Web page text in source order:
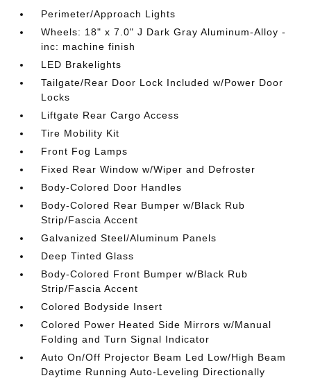
Perimeter/Approach Lights
Wheels: 18" x 7.0" J Dark Gray Aluminum-Alloy -
inc: machine finish
LED Brakelights
Tailgate/Rear Door Lock Included w/Power Door
Locks
Liftgate Rear Cargo Access
Tire Mobility Kit
Front Fog Lamps
Fixed Rear Window w/Wiper and Defroster
Body-Colored Door Handles
Body-Colored Rear Bumper w/Black Rub
Strip/Fascia Accent
Galvanized Steel/Aluminum Panels
Deep Tinted Glass
Body-Colored Front Bumper w/Black Rub
Strip/Fascia Accent
Colored Bodyside Insert
Colored Power Heated Side Mirrors w/Manual
Folding and Turn Signal Indicator
Auto On/Off Projector Beam Led Low/High Beam
Daytime Running Auto-Leveling Directionally